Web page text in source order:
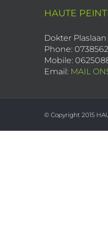
HAUTE
Dokter
Phone:
Mobile:
Email: MAIL
© Copyright 2015